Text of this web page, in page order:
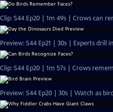
Clip: S44 Ep20 | 1m 49s | Crows can
Preview: S44 Ep21 | 30s | Experts
Clip: S44 Ep20 | 1m 57s | Crows
Preview: S44 Ep20 | 30s | Watch as